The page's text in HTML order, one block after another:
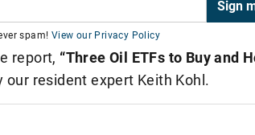
spam! View our Privacy Policy
report, “Three Oil ETFs to Buy and
our resident expert Keith Kohl.